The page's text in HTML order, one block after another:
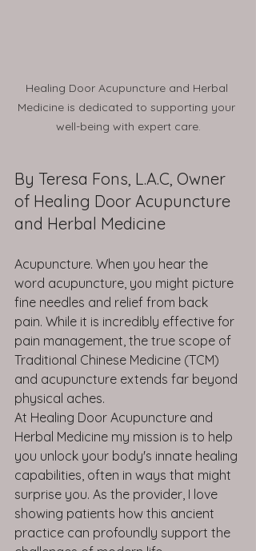
Healing Door Acupuncture and Herbal
Medicine is dedicated to supporting your
well-being with expert care.
By Teresa Fons, L.A.C, Owner
of Healing Door Acupuncture
and Herbal Medicine
Acupuncture. When you hear the
word acupuncture, you might picture
fine needles and relief from back
pain. While it is incredibly effective for
pain management, the true scope of
Traditional Chinese Medicine (TCM)
and acupuncture extends far beyond
physical aches.
At Healing Door Acupuncture and
Herbal Medicine my mission is to help
you unlock your body's innate healing
capabilities, often in ways that might
surprise you. As the provider, I love
showing patients how this ancient
practice can profoundly support the